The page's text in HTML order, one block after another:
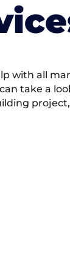
with all
take a